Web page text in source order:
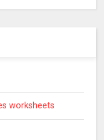
worksheets